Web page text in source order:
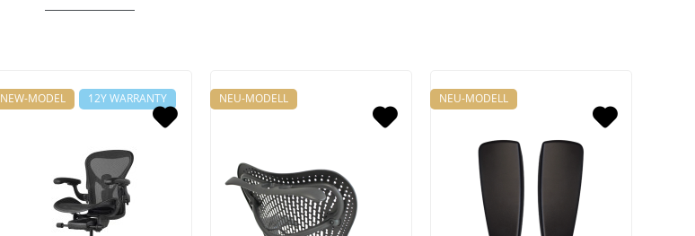
NEW-MODEL 12Y WARRANTY NEU-MODELL NEU-MODELL